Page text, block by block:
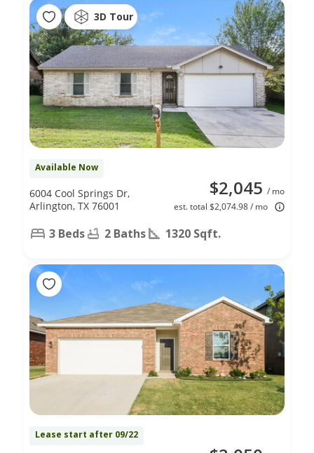
3D Tour
Available Now
$2,045 / mo
est. total $2,074.98 / mo
6004 Cool Springs Dr,
Arlington, TX 76001
3 Beds 2 Baths 1320 Sqft.
Lease start after 09/22